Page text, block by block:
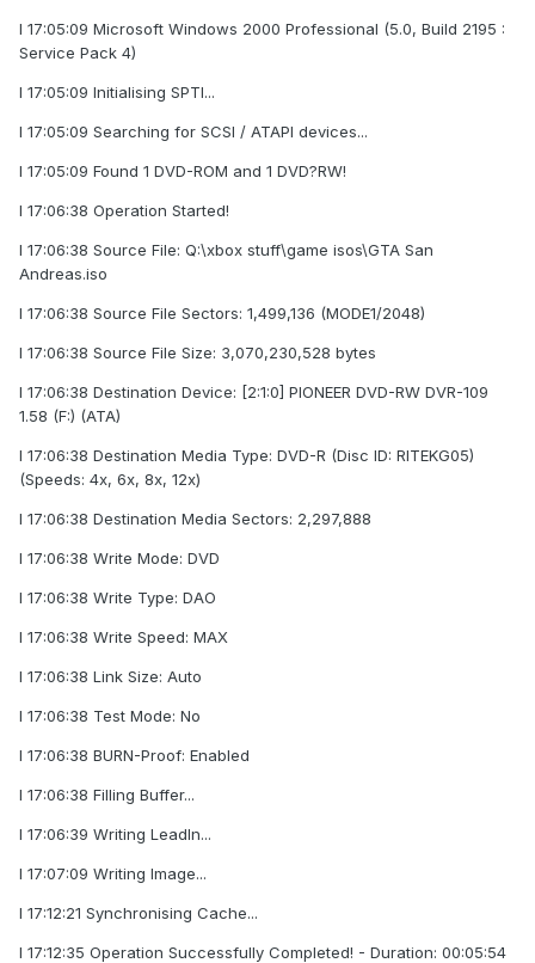
I 17:05:09 Microsoft Windows 2000 Professional (5.0, Build 2195 :
Service Pack 4)
I 17:05:09 Initialising SPTI...
I 17:05:09 Searching for SCSI / ATAPI devices...
I 17:05:09 Found 1 DVD-ROM and 1 DVD?RW!
I 17:06:38 Operation Started!
I 17:06:38 Source File: Q:\xbox stuff\game isos\GTA San
Andreas.iso
I 17:06:38 Source File Sectors: 1,499,136 (MODE1/2048)
I 17:06:38 Source File Size: 3,070,230,528 bytes
I 17:06:38 Destination Device: [2:1:0] PIONEER DVD-RW DVR-109
1.58 (F:) (ATA)
I 17:06:38 Destination Media Type: DVD-R (Disc ID: RITEKG05)
(Speeds: 4x, 6x, 8x, 12x)
I 17:06:38 Destination Media Sectors: 2,297,888
I 17:06:38 Write Mode: DVD
I 17:06:38 Write Type: DAO
I 17:06:38 Write Speed: MAX
I 17:06:38 Link Size: Auto
I 17:06:38 Test Mode: No
I 17:06:38 BURN-Proof: Enabled
I 17:06:38 Filling Buffer...
I 17:06:39 Writing LeadIn...
I 17:07:09 Writing Image...
I 17:12:21 Synchronising Cache...
I 17:12:35 Operation Successfully Completed! - Duration: 00:05:54